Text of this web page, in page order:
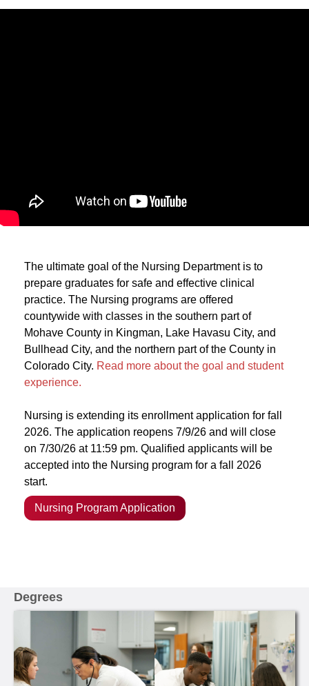
The ultimate goal of the Nursing Department is to
prepare graduates for safe and effective clinical
practice. The Nursing programs are offered
countywide with classes in the southern part of
Mohave County in Kingman, Lake Havasu City, and
Bullhead City, and the northern part of the County in
Colorado City. Read more about the goal and student
experience.
Nursing is extending its enrollment application for fall
2026. The application reopens 7/9/26 and will close
on 7/30/26 at 11:59 pm. Qualified applicants will be
accepted into the Nursing program for a fall 2026
start.
Nursing Program Application
Degrees